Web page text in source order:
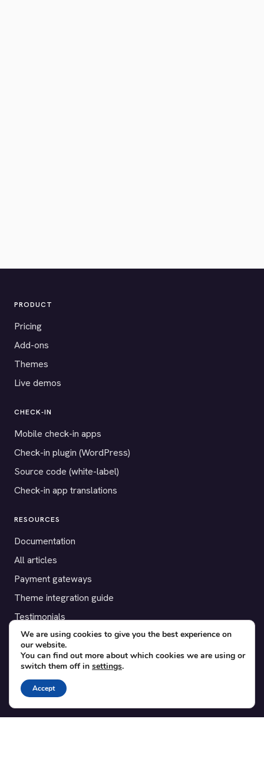
PRODUCT
Pricing
Add-ons
Themes
Live demos
CHECK-IN
Mobile check-in apps
Check-in plugin (WordPress)
Source code (white-label)
Check-in app translations
RESOURCES
Documentation
All articles
Payment gateways
Theme integration guide
Testimonials
SUPPORT
Contact
Blog
Translations
We are using cookies to give you the best experience on
our website.
You can find out more about which cookies we are using or
switch them off in settings.
Accept